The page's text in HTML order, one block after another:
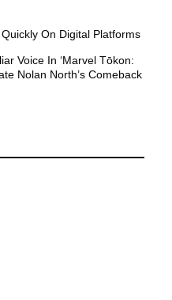
On Digital Platforms
Voice In ‘Marvel Tōkon:
Nolan North’s Comeback